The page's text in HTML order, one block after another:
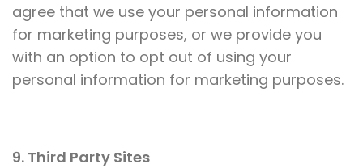
agree that we use your personal information
for marketing purposes, or we provide you
with an option to opt out of using your
personal information for marketing purposes.
9. Third Party Sites